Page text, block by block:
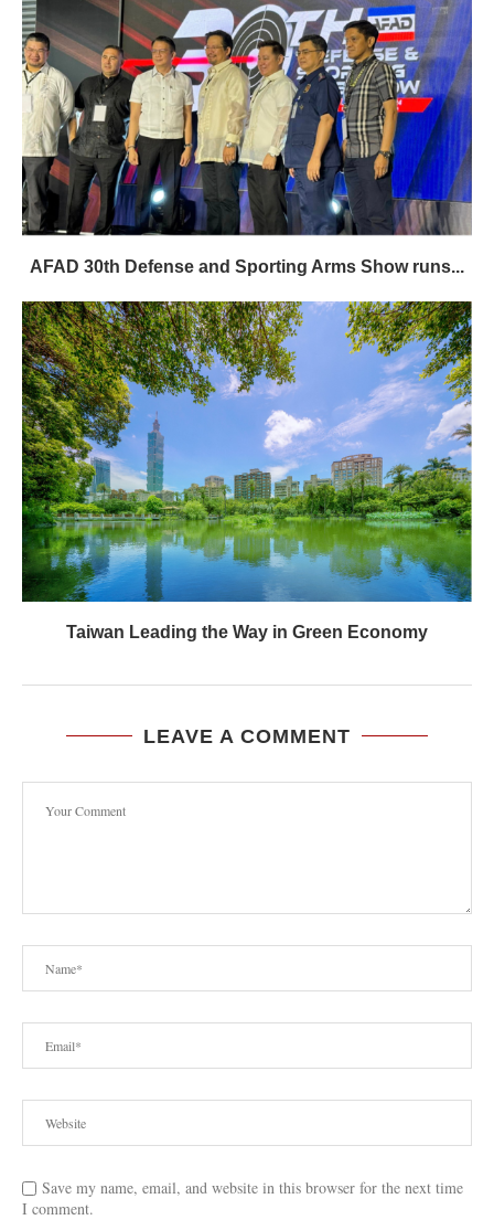
AFAD 30th Defense and Sporting Arms Show runs...
Taiwan Leading the Way in Green Economy
LEAVE A COMMENT
Save my name, email, and website in this browser for the next time
I comment.